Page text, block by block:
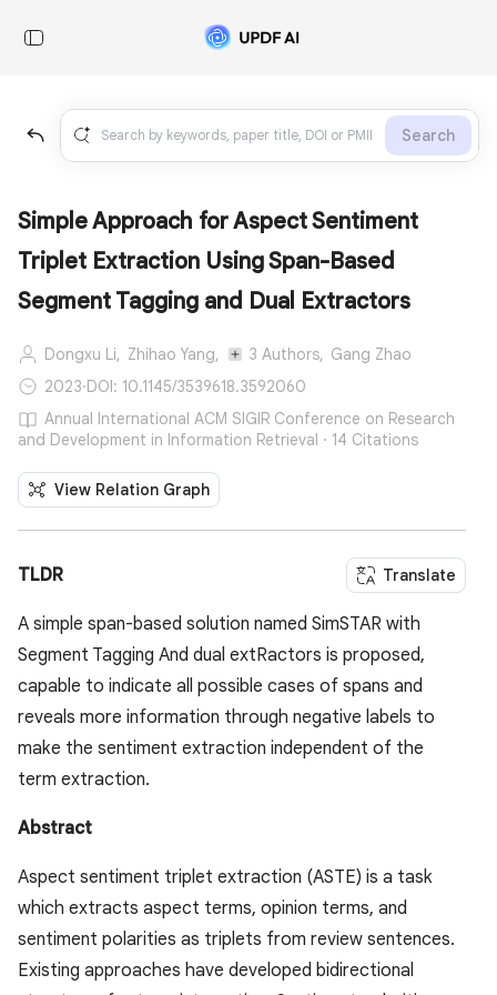
Search
Simple Approach for Aspect Sentiment
Triplet Extraction Using Span-Based
Segment Tagging and Dual Extractors
Dongxu Li, Zhihao Yang, 3 Authors, Gang Zhao
2023·DOI: 10.1145/3539618.3592060
Annual International ACM SIGIR Conference on Research
and Development in Information Retrieval · 14 Citations
View Relation Graph
TLDR Translate
A simple span-based solution named SimSTAR with
Segment Tagging And dual extRactors is proposed,
capable to indicate all possible cases of spans and
reveals more information through negative labels to
make the sentiment extraction independent of the
term extraction.
Abstract
Aspect sentiment triplet extraction (ASTE) is a task
which extracts aspect terms, opinion terms, and
sentiment polarities as triplets from review sentences.
Existing approaches have developed bidirectional